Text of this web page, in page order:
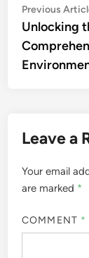
Post
Previous
Unlocking
Leave a
Your email
are marked *
COMMENT *